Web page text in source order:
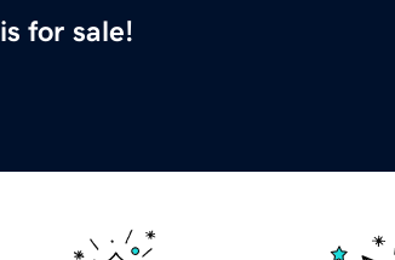
is for sale!